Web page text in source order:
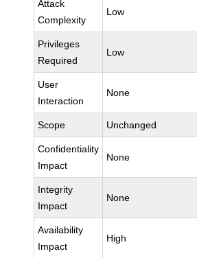
Attack
Complexity
Low
Privileges
Required
Low
User
Interaction
None
Scope Unchanged
Confidentiality
Impact
None
Integrity
Impact
None
Availability
Impact
High